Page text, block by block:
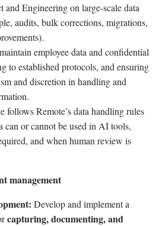
and Engineering on large-scale data
audits, bulk corrections, migrations,
employee data and confidential
to established protocols, and ensuring
and discretion in handling and
follows Remote’s data handling rules
can or cannot be used in AI tools,
and when human review is
management
Develop and implement a
capturing, documenting, and